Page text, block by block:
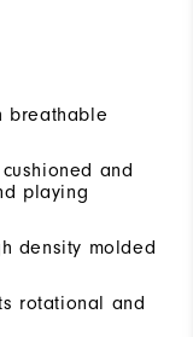
breathable
and
playing
density molded
rotational and